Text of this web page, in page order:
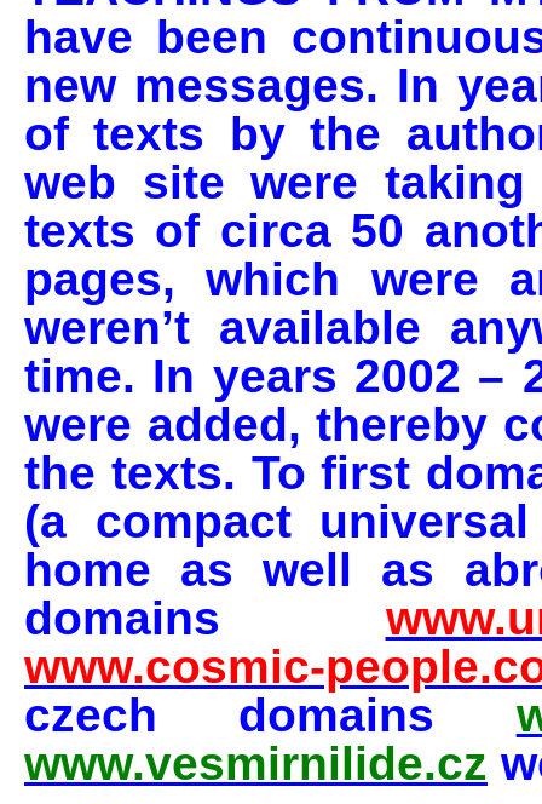
have been
new messages. In
of texts by the
web site were
texts of circa 50
pages, which were
weren’t available
time. In years 2002 –
were added, thereby
the texts. To first
(a compact
home as well as
domains
www.cosmic-
czech domains
www.vesmirnilide.cz